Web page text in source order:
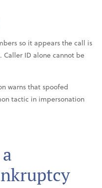
so it appears the call is
ID alone cannot be
warns that spoofed
tactic in impersonation